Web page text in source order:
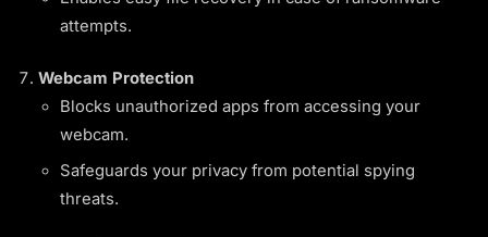
attempts.
Webcam Protection
Blocks unauthorized apps from accessing your
webcam.
Safeguards your privacy from potential spying
threats.